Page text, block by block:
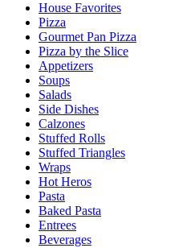
House Favorites
Pizza
Gourmet Pan Pizza
Pizza by the Slice
Appetizers
Soups
Salads
Side Dishes
Calzones
Stuffed Rolls
Stuffed Triangles
Wraps
Hot Heros
Pasta
Baked Pasta
Entrees
Beverages